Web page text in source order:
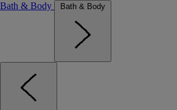
Bath & Body
Bath & Body